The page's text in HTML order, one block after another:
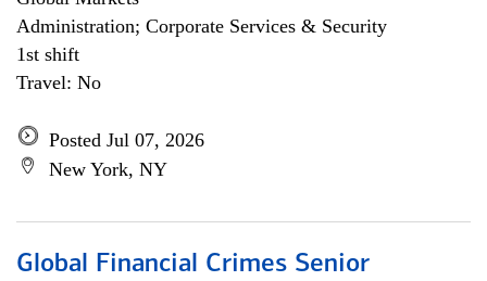
Administration; Corporate Services & Security
1st shift
Travel: No
Posted Jul 07, 2026
New York, NY
Global Financial Crimes Senior